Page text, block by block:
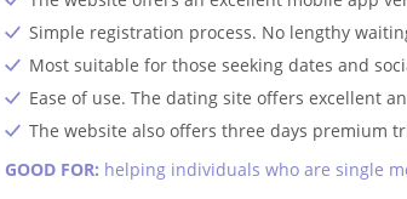
Simple registration process. No lengthy
Most suitable for those seeking dates and
Ease of use. The dating site offers excellent
The website also offers three days premium
GOOD FOR: helping individuals who are single